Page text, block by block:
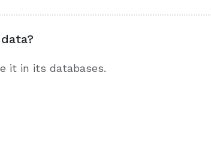
it in its databases.